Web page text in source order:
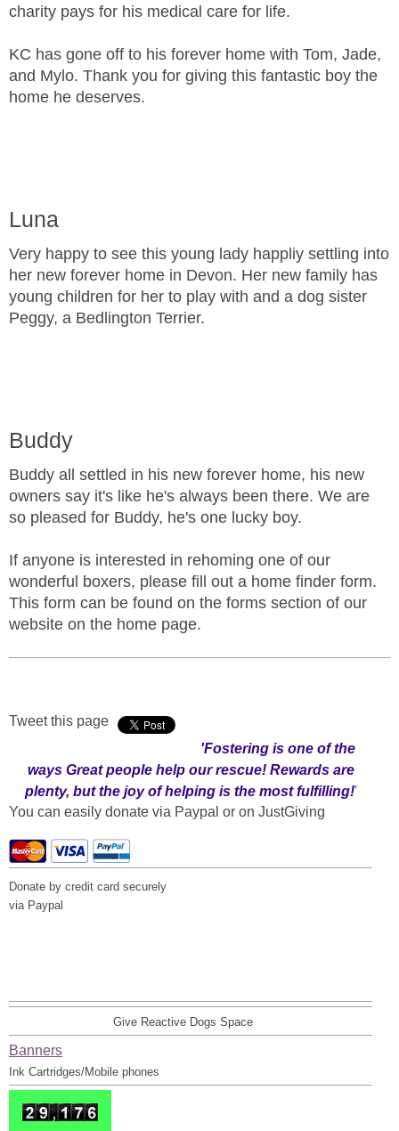
charity pays for his medical care for life.
KC has gone off to his forever home with Tom, Jade,
and Mylo. Thank you for giving this fantastic boy the
home he deserves.
Luna
Very happy to see this young lady happliy settling into
her new forever home in Devon. Her new family has
young children for her to play with and a dog sister
Peggy, a Bedlington Terrier.
Buddy
Buddy all settled in his new forever home, his new
owners say it's like he's always been there. We are
so pleased for Buddy, he's one lucky boy.
If anyone is interested in rehoming one of our
wonderful boxers, please fill out a home finder form.
This form can be found on the forms section of our
website on the home page.
Tweet this page
'Fostering is one of the
ways Great people help our rescue! Rewards are
plenty, but the joy of helping is the most fulfilling!'
You can easily donate via Paypal or on JustGiving
Donate by credit card securely
via Paypal
Give Reactive Dogs Space
Banners
Ink Cartridges/Mobile phones